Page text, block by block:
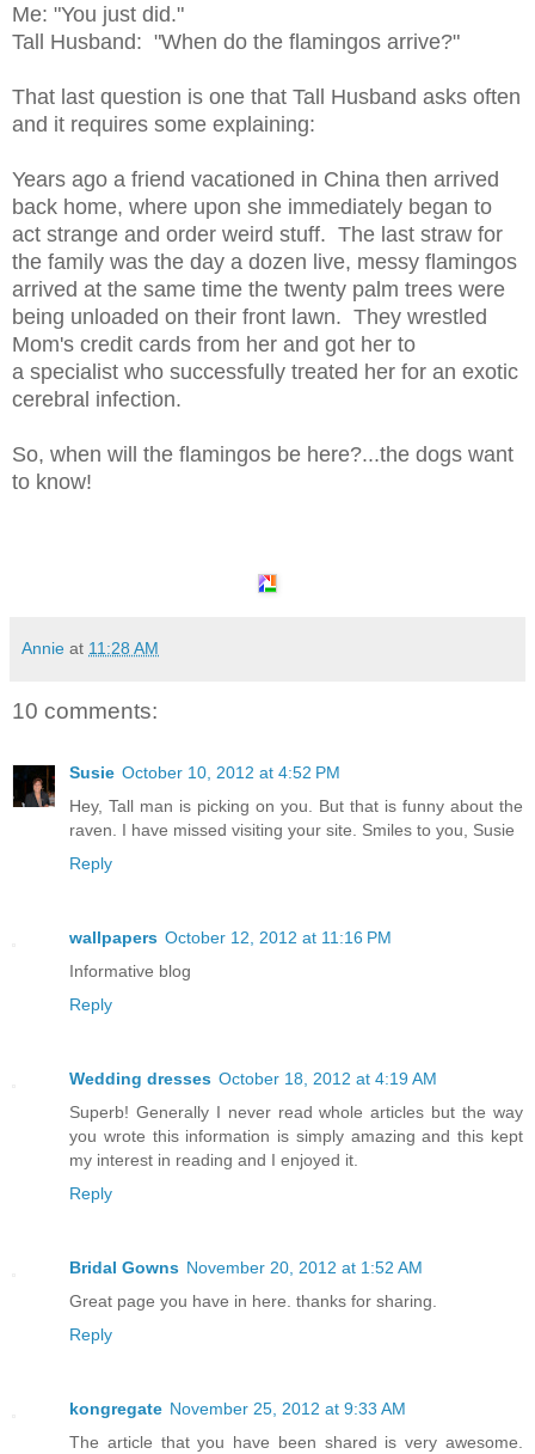
Me: "You just did."
Tall Husband: "When do the flamingos arrive?"
That last question is one that Tall Husband asks often
and it requires some explaining:
Years ago a friend vacationed in China then arrived
back home, where upon she immediately began to
act strange and order weird stuff. The last straw for
the family was the day a dozen live, messy flamingos
arrived at the same time the twenty palm trees were
being unloaded on their front lawn. They wrestled
Mom's credit cards from her and got her to
a specialist who successfully treated her for an exotic
cerebral infection.
So, when will the flamingos be here?...the dogs want
to know!
Annie at 11:28 AM
10 comments:
Susie October 10, 2012 at 4:52 PM
Hey, Tall man is picking on you. But that is funny about the
raven. I have missed visiting your site. Smiles to you, Susie
Reply
wallpapers October 12, 2012 at 11:16 PM
Informative blog
Reply
Wedding dresses October 18, 2012 at 4:19 AM
Superb! Generally I never read whole articles but the way
you wrote this information is simply amazing and this kept
my interest in reading and I enjoyed it.
Reply
Bridal Gowns November 20, 2012 at 1:52 AM
Great page you have in here. thanks for sharing.
Reply
kongregate November 25, 2012 at 9:33 AM
The article that you have been shared is very awesome.